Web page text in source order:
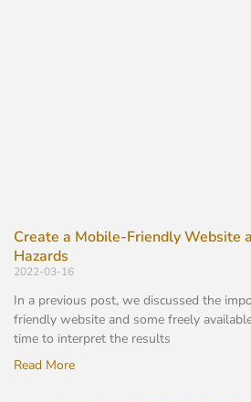
Create a Mobile-Friendly Website
Hazards
2022-03-16
In a previous post, we discussed the
friendly website and some freely
time to interpret the results
Read More